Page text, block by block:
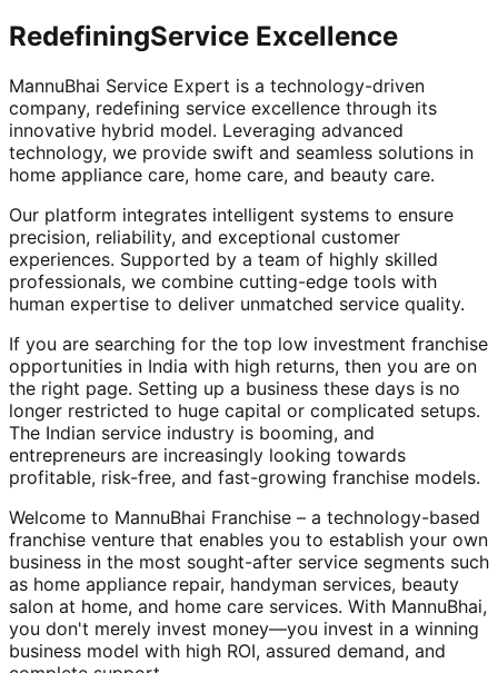
RedefiningService Excellence
MannuBhai Service Expert is a technology-driven
company, redefining service excellence through its
innovative hybrid model. Leveraging advanced
technology, we provide swift and seamless solutions in
home appliance care, home care, and beauty care.
Our platform integrates intelligent systems to ensure
precision, reliability, and exceptional customer
experiences. Supported by a team of highly skilled
professionals, we combine cutting-edge tools with
human expertise to deliver unmatched service quality.
If you are searching for the top low investment franchise
opportunities in India with high returns, then you are on
the right page. Setting up a business these days is no
longer restricted to huge capital or complicated setups.
The Indian service industry is booming, and
entrepreneurs are increasingly looking towards
profitable, risk-free, and fast-growing franchise models.
Welcome to MannuBhai Franchise – a technology-based
franchise venture that enables you to establish your own
business in the most sought-after service segments such
as home appliance repair, handyman services, beauty
salon at home, and home care services. With MannuBhai,
you don't merely invest money—you invest in a winning
business model with high ROI, assured demand, and